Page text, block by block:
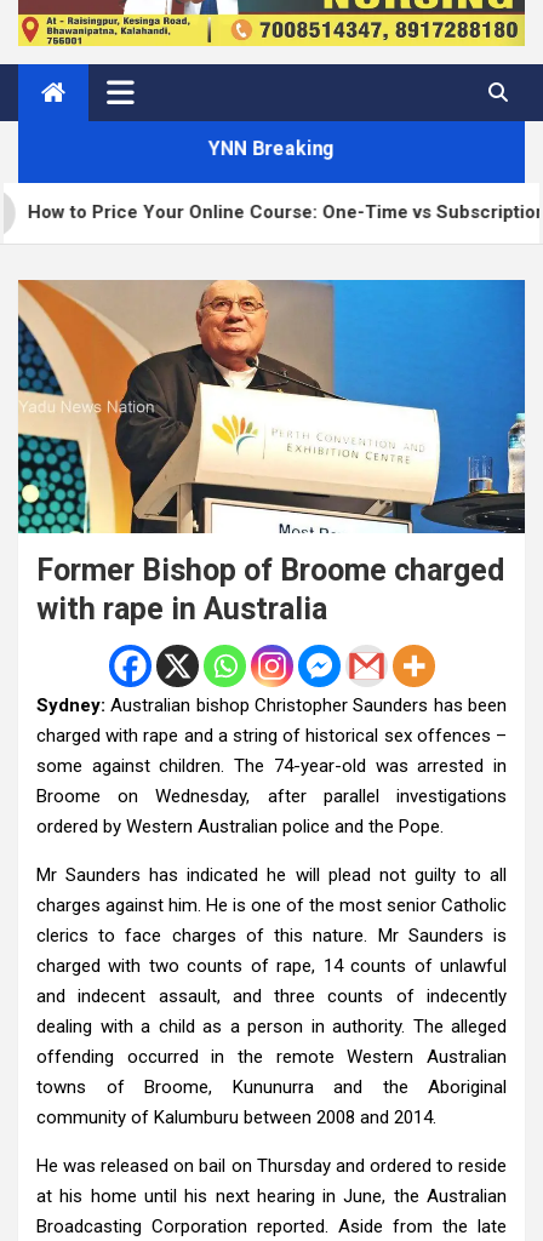
YNN Breaking
Online Course: One-Time vs Subscription vs Membership
Former Bishop of Broome charged
with rape in Australia
Sydney: Australian bishop Christopher Saunders has been
charged with rape and a string of historical sex offences –
some against children. The 74-year-old was arrested in
Broome on Wednesday, after parallel investigations
ordered by Western Australian police and the Pope.
Mr Saunders has indicated he will plead not guilty to all
charges against him. He is one of the most senior Catholic
clerics to face charges of this nature. Mr Saunders is
charged with two counts of rape, 14 counts of unlawful
and indecent assault, and three counts of indecently
dealing with a child as a person in authority. The alleged
offending occurred in the remote Western Australian
towns of Broome, Kununurra and the Aboriginal
community of Kalumburu between 2008 and 2014.
He was released on bail on Thursday and ordered to reside
at his home until his next hearing in June, the Australian
Broadcasting Corporation reported. Aside from the late